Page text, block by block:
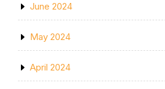
June 2024
May 2024
April 2024